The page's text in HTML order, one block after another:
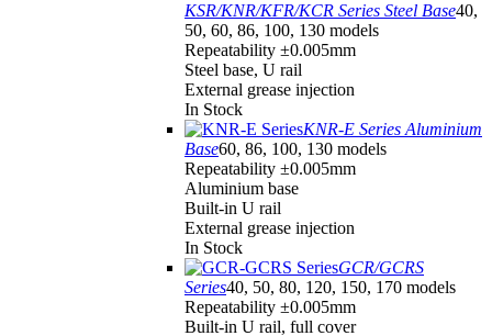
KSR/KNR/KFR/KCR Series Steel Base40,
50, 60, 86, 100, 130 models
Repeatability ±0.005mm
Steel base, U rail
External grease injection
In Stock
KNR-E Series Aluminium
Base60, 86, 100, 130 models
Repeatability ±0.005mm
Aluminium base
Built-in U rail
External grease injection
In Stock
GCR/GCRS
Series40, 50, 80, 120, 150, 170 models
Repeatability ±0.005mm
Built-in U rail, full cover